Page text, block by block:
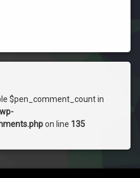
$pen_comment_count in
on line 135